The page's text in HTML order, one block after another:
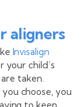
aligners
Invisalign
your child’s
taken.
choose, you